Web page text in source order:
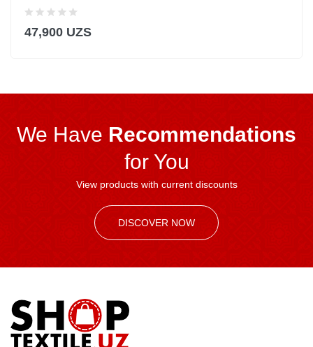
47,900 UZS
We Have Recommendations
for You
View products with current discounts
DISCOVER NOW